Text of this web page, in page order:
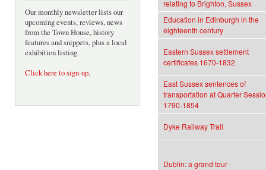
Our monthly newsletter lists our
upcoming events, reviews, news
from the Town House, history
features and snippets, plus a local
exhibition listing.
Click here to sign-up.
relating to Brighton, Sussex
Education in Edinburgh in the
eighteenth century
Eastern Sussex settlement
certificates 1670-1832
East Sussex sentences of
transportation at Quarter
1790-1854
Dyke Railway Trail
Dublin: a grand tour